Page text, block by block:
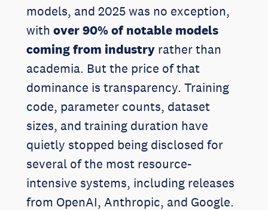
models, and 2025 was no exception,
with over 90% of notable models
coming from industryrather than
academia. But the price of that
dominance is transparency. Training
code, parameter counts, dataset
sizes, and training duration have
quietly stopped being disclosed for
several of the most resource-
intensive systems, including releases
from OpenAI, Anthropic, and Google.